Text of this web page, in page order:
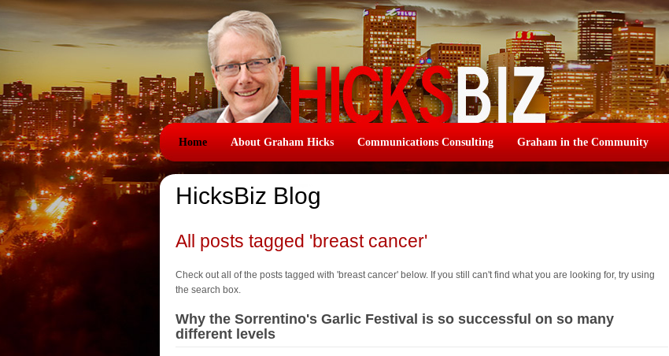
Home About Graham Hicks Communications Consulting Graham in the Community
HicksBiz Blog
All posts tagged 'breast cancer'
Check out all of the posts tagged with 'breast cancer' below. If you still can't find what you are looking for, try using
the search box.
Why the Sorrentino's Garlic Festival is so successful on so many
different levels